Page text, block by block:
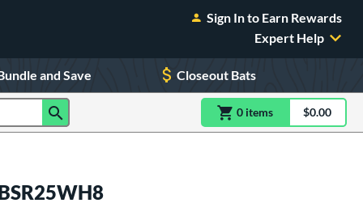
Sign In to Earn Rewards
Expert Help
and Save Closeout Bats
0 itemsitem(s) in$0.00